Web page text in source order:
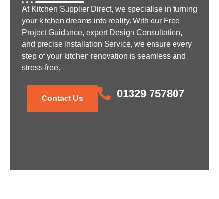
At Kitchen Supplier Direct, we specialise in turning
your kitchen dreams into reality. With our Free
Project Guidance, expert Design Consultation,
and precise Installation Service, we ensure every
step of your kitchen renovation is seamless and
stress-free.
Contact Us 01329 757807